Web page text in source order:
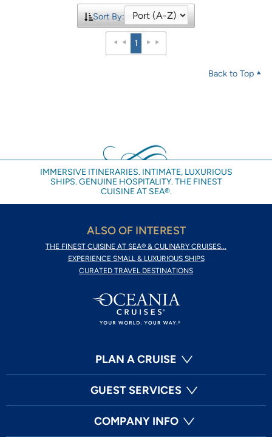
Sort By:
1
Back to Top
IMMERSIVE ITINERARIES. INTIMATE, LUXURIOUS
SHIPS. GENUINE HOSPITALITY. THE FINEST
CUISINE AT SEA®.
ALSO OF INTEREST
THE FINEST CUISINE AT SEA® & CULINARY CRUISES...
EXPERIENCE SMALL & LUXURIOUS SHIPS
CURATED TRAVEL DESTINATIONS
PLAN A CRUISE
GUEST SERVICES
COMPANY INFO